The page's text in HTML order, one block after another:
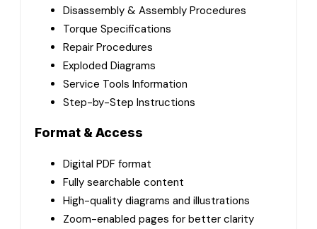
Disassembly & Assembly Procedures
Torque Specifications
Repair Procedures
Exploded Diagrams
Service Tools Information
Step-by-Step Instructions
Format & Access
Digital PDF format
Fully searchable content
High-quality diagrams and illustrations
Zoom-enabled pages for better clarity